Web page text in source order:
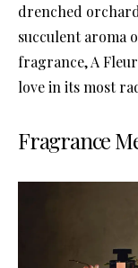
drenched
succulent aroma
fragrance, A
love in its most
Fragrance